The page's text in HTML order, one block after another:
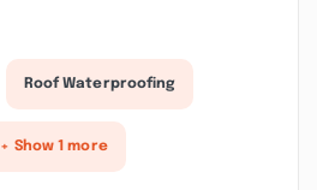
Roof Waterproofing
+ Show 1 more